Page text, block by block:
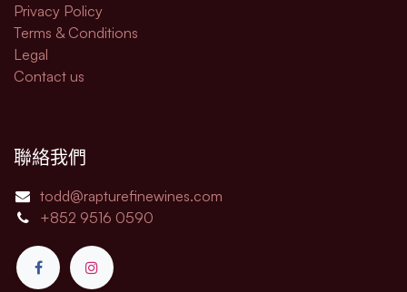
Privacy Policy
Terms & Conditions
Legal​
Contact us
聯絡我們
todd@rapturefinewines.com
+852 9516 0590